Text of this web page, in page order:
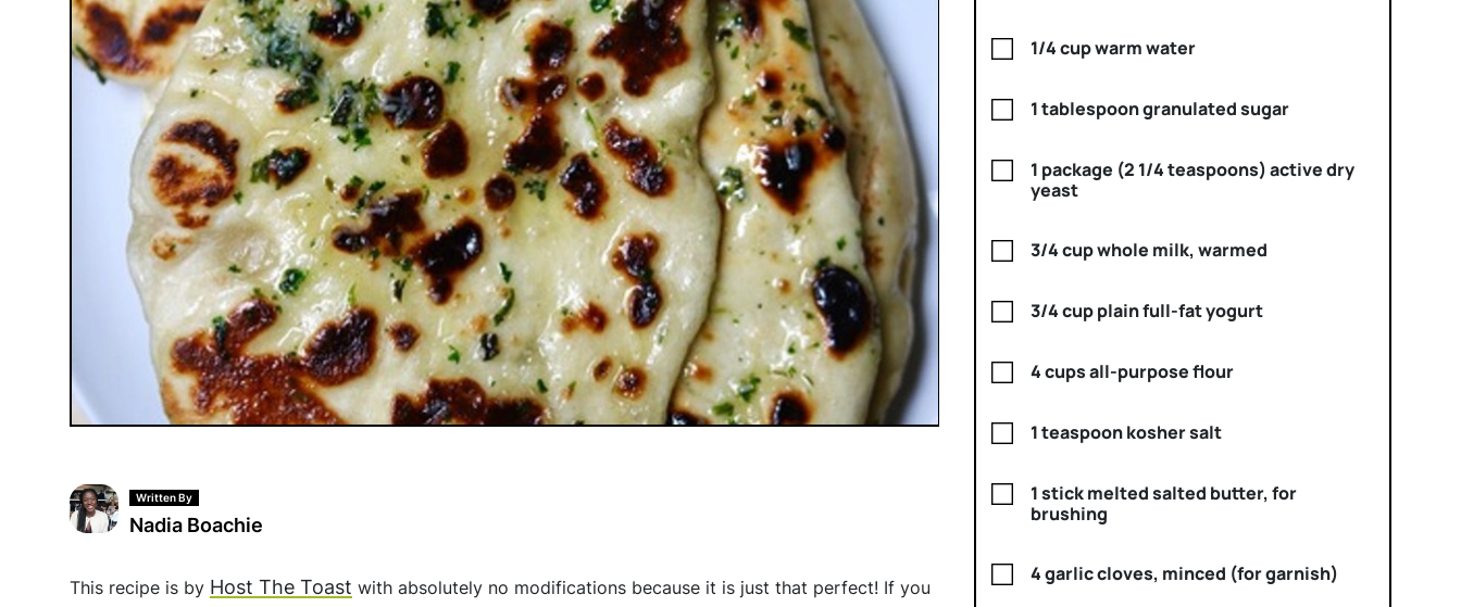
Written By
Nadia Boachie
This recipe is by Host The Toast with absolutely no modifications because it is just that perfect! If you
1/4 cup warm water
1 tablespoon granulated sugar
1 package (2 1/4 teaspoons) active dry
yeast
3/4 cup whole milk, warmed
3/4 cup plain full-fat yogurt
4 cups all-purpose flour
1 teaspoon kosher salt
1 stick melted salted butter, for
brushing
4 garlic cloves, minced (for garnish)